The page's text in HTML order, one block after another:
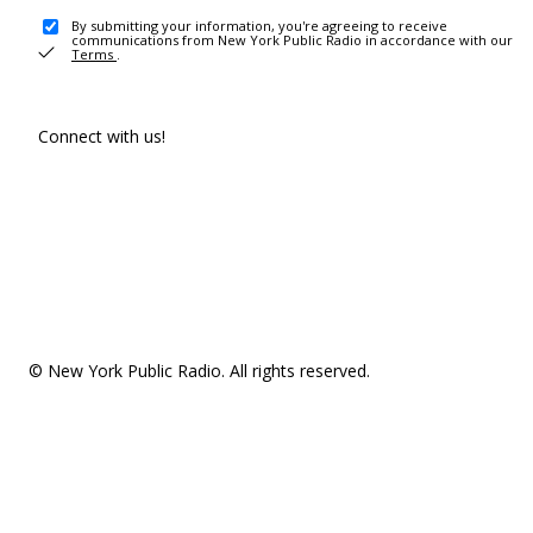
By submitting your information, you're agreeing to receive
communications from New York Public Radio in accordance with our
Terms .
Connect with us!
© New York Public Radio. All rights reserved.